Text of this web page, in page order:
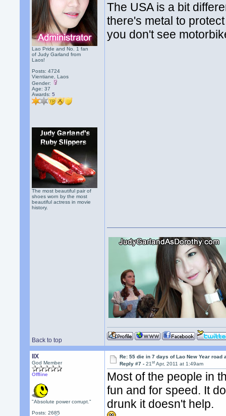
Lao Pride and No. 1 fan
of Judy Garland from
Laos!
Posts: 4724
Vientiane, Laos
Gender:
Age: 37
Awards:5
The most beautiful pair of
shoes worn by the most
beautiful actress in movie
history.
The USA is a bit
there's metal to
you don't see
Back to top
llX
God Member
Offline
"Absolute power corrupt."
Posts: 2685
Re: 55 die in 7 days of Lao New Year road
Reply #7 -21st Apr, 2011 at 1:49am
Most of the people in
fun and for speed. It
drunk it doesn't help.